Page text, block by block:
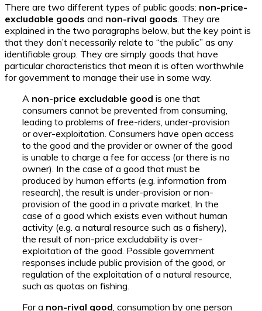
There are two different types of public goods: non-price-
excludable goods and non-rival goods . They are
explained in the two paragraphs below, but the key point is
that they don’t necessarily relate to “the public” as any
identifiable group. They are simply goods that have
particular characteristics that mean it is often worthwhile
for government to manage their use in some way.
A non-price excludable good is one that
consumers cannot be prevented from consuming,
leading to problems of free-riders, under-provision
or over-exploitation. Consumers have open access
to the good and the provider or owner of the good
is unable to charge a fee for access (or there is no
owner). In the case of a good that must be
produced by human efforts (e.g. information from
research), the result is under-provision or non-
provision of the good in a private market. In the
case of a good which exists even without human
activity (e.g. a natural resource such as a fishery),
the result of non-price excludability is over-
exploitation of the good. Possible government
responses include public provision of the good, or
regulation of the exploitation of a natural resource,
such as quotas on fishing.
For a non-rival good , consumption by one person